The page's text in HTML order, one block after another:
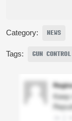
Category: NEWS
Tags: GUN CONTROL